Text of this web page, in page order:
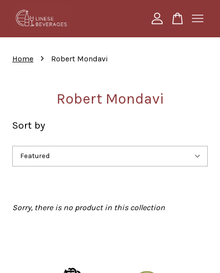
Home › Robert Mondavi
Robert Mondavi
Sort by
Sorry, there is no product in this collection